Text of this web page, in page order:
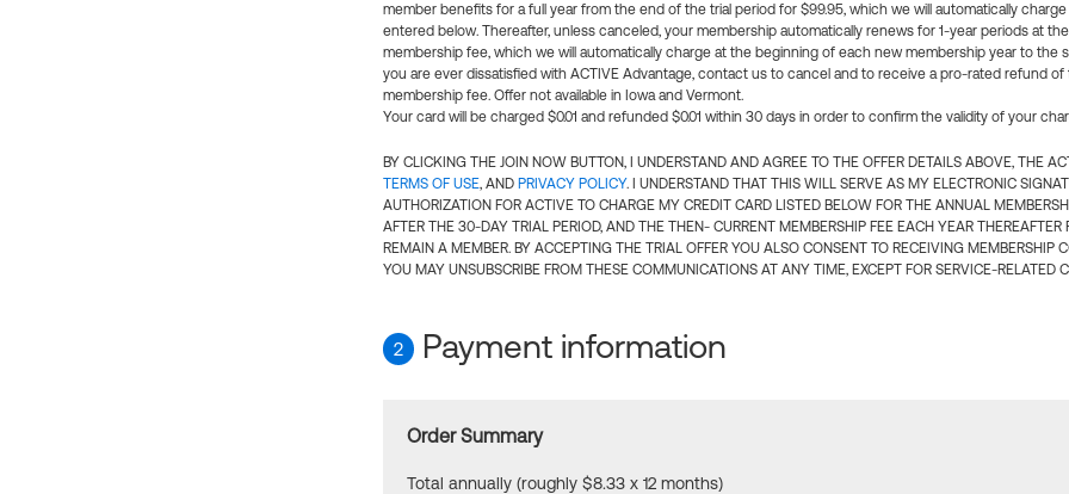
member benefits for a full year from the end of the trial period for $99.95, which we will automatically
entered below. Thereafter, unless canceled, your membership automatically renews for 1-year periods at
membership fee, which we will automatically charge at the beginning of each new membership year to the
you are ever dissatisfied with ACTIVE Advantage, contact us to cancel and to receive a pro-rated refund of
membership fee. Offer not available in Iowa and Vermont.
Your card will be charged $0.01 and refunded $0.01 within 30 days in order to confirm the validity of your
BY CLICKING THE JOIN NOW BUTTON, I UNDERSTAND AND AGREE TO THE OFFER DETAILS ABOVE, THE
TERMS OF USE, AND PRIVACY POLICY. I UNDERSTAND THAT THIS WILL SERVE AS MY ELECTRONIC
AUTHORIZATION FOR ACTIVE TO CHARGE MY CREDIT CARD LISTED BELOW FOR THE ANNUAL
AFTER THE 30-DAY TRIAL PERIOD, AND THE THEN- CURRENT MEMBERSHIP FEE EACH YEAR THEREAFTER
REMAIN A MEMBER. BY ACCEPTING THE TRIAL OFFER YOU ALSO CONSENT TO RECEIVING MEMBERSHIP
YOU MAY UNSUBSCRIBE FROM THESE COMMUNICATIONS AT ANY TIME, EXCEPT FOR SERVICE-RELATED
2 Payment information
Order Summary
Total annually (roughly $8.33 x 12 months)